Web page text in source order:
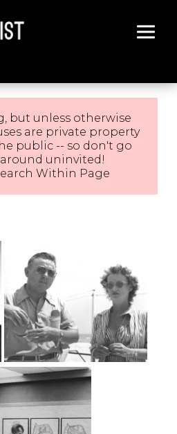
but unless otherwise
are private property
public -- so don't go
uninvited!
Within Page